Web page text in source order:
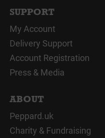
SUPPORT
My Account
Delivery Support
Account Registration
Press & Media
ABOUT
Peppard.uk
Charity & Fundraising